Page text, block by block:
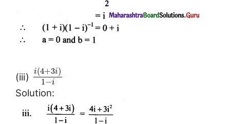
(iii) i(4+3i)
1−i
Solution: